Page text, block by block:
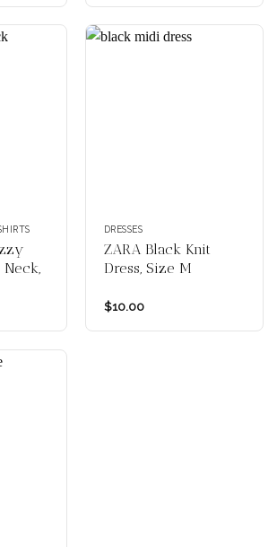
DRESSES
ZARA Black Knit
Dress, Size M
$10.00